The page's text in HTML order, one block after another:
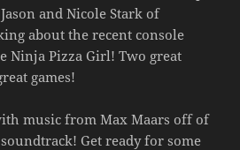
and Nicole Stark of
about the recent console
Ninja Pizza Girl! Two great
games!
music from Max Maars off of
Get ready for some